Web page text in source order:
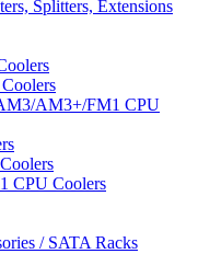
Splitters, Extensions
AM3+/FM1 CPU
CPU Coolers
/ SATA Racks